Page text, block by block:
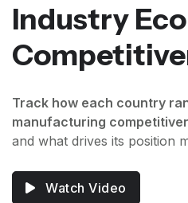
Industry
Track how each country
manufacturing
and what drives its position
Watch Video